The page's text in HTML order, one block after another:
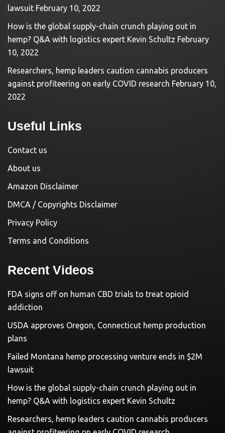
lawsuit February 10, 2022
How is the global supply-chain crunch playing out in
hemp? Q&A with logistics expert Kevin Schultz February
10, 2022
Researchers, hemp leaders caution cannabis producers
against profiteering on early COVID research February 10,
2022
Useful Links
Contact us
About us
Amazon Disclaimer
DMCA / Copyrights Disclaimer
Privacy Policy
Terms and Conditions
Recent Videos
FDA signs off on human CBD trials to treat opioid
addiction
USDA approves Oregon, Connecticut hemp production
plans
Failed Montana hemp processing venture ends in $2M
lawsuit
How is the global supply-chain crunch playing out in
hemp? Q&A with logistics expert Kevin Schultz
Researchers, hemp leaders caution cannabis producers